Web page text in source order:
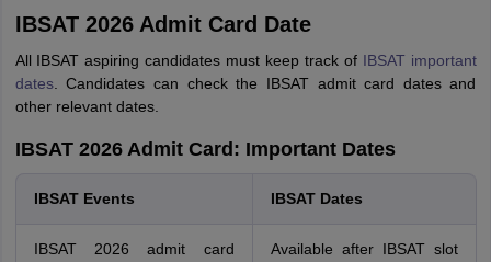
IBSAT 2026 Admit Card Date
All IBSAT aspiring candidates must keep track of IBSAT important
dates. Candidates can check the IBSAT admit card dates and
other relevant dates.
IBSAT 2026 Admit Card: Important Dates
IBSAT Events IBSAT Dates
IBSAT 2026 admit card
Available after IBSAT slot